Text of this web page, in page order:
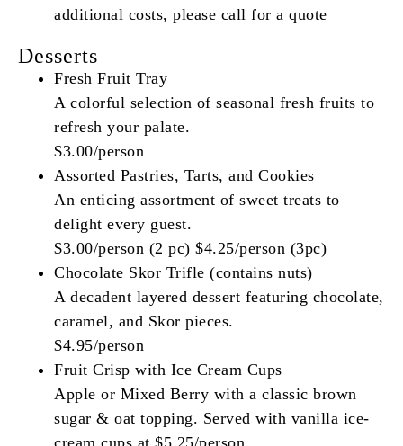
additional costs, please call for a quote
Desserts
Fresh Fruit Tray
A colorful selection of seasonal fresh fruits to
refresh your palate.
$3.00/person
Assorted Pastries, Tarts, and Cookies
An enticing assortment of sweet treats to
delight every guest.
$3.00/person (2 pc) $4.25/person (3pc)
Chocolate Skor Trifle (contains nuts)
A decadent layered dessert featuring chocolate,
caramel, and Skor pieces.
$4.95/person
Fruit Crisp with Ice Cream Cups
Apple or Mixed Berry with a classic brown
sugar & oat topping. Served with vanilla ice-
cream cups at $5.25/person.